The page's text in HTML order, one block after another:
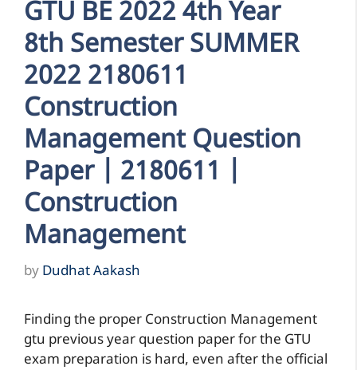
GTU BE 2022 4th Year
8th Semester SUMMER
2022 2180611
Construction
Management Question
Paper | 2180611 |
Construction
Management
by Dudhat Aakash
Finding the proper Construction Management
gtu previous year question paper for the GTU
exam preparation is hard, even after the official